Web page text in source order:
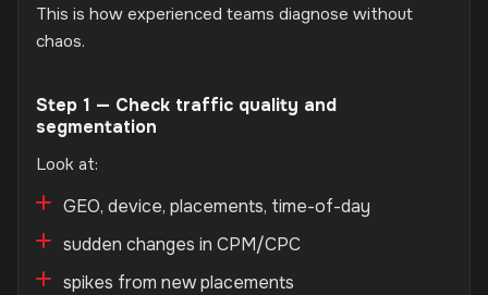
This is how experienced teams diagnose without
chaos.
Step 1 — Check traffic quality and
segmentation
Look at:
GEO, device, placements, time-of-day
sudden changes in CPM/CPC
spikes from new placements